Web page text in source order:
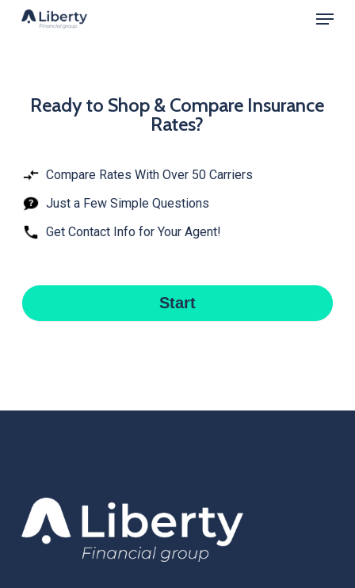
Skip
Menu
Ready
&
Compare
Insurance
Ready to Shop & Compare Insurance
Rates?
Compare Rates With Over 50 Carriers
Just a Few Simple Questions
Get Contact Info for Your Agent!
Start